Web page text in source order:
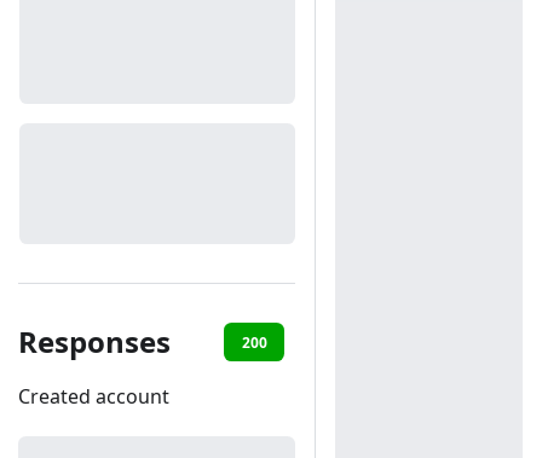
Responses 200
Created account